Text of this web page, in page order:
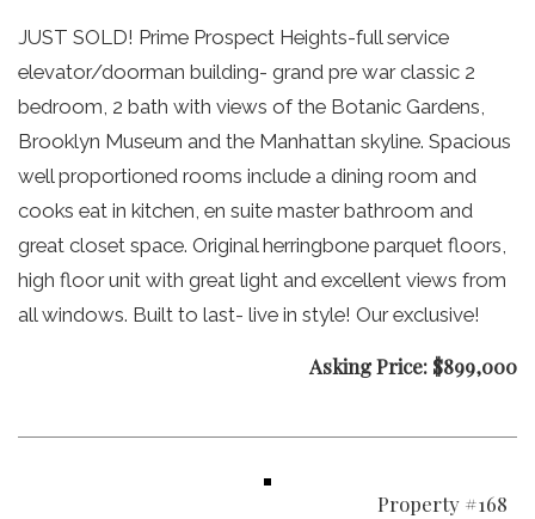
JUST SOLD! Prime Prospect Heights-full service
elevator/doorman building- grand pre war classic 2
bedroom, 2 bath with views of the Botanic Gardens,
Brooklyn Museum and the Manhattan skyline. Spacious
well proportioned rooms include a dining room and
cooks eat in kitchen, en suite master bathroom and
great closet space. Original herringbone parquet floors,
high floor unit with great light and excellent views from
all windows. Built to last- live in style! Our exclusive!
Asking Price: $899,000
Property #168